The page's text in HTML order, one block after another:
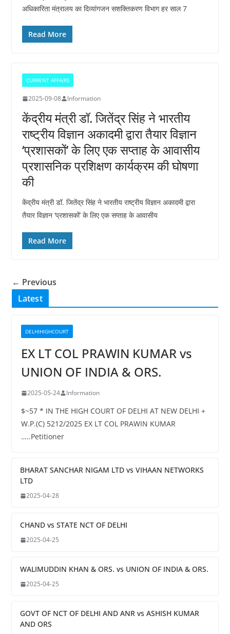
अधिकारिता मंत्रालय का दिव्यांगजन सशक्तिकरण विभाग हर साल 7
Read More
CURRENT AFFAIRS
2025-09-08 Information
केंद्रीय मंत्री डॉ. जितेंद्र सिंह ने भारतीय
राष्ट्रीय विज्ञान अकादमी द्वारा तैयार विज्ञान
‘प्रशासकों’ के लिए एक सप्ताह के आवासीय
प्रशासनिक प्रशिक्षण कार्यक्रम की घोषणा
की
केंद्रीय मंत्री डॉ. जितेंद्र सिंह ने भारतीय राष्ट्रीय विज्ञान अकादमी द्वारा
तैयार विज्ञान ‘प्रशासकों’ के लिए एक सप्ताह के आवासीय
Read More
← Previous
Latest
DELHIHIGHCOURT
EX LT COL PRAWIN KUMAR vs
UNION OF INDIA & ORS.
2025-05-24 Information
$~57 * IN THE HIGH COURT OF DELHI AT NEW DELHI +
W.P.(C) 5212/2025 EX LT COL PRAWIN KUMAR
…..Petitioner
BHARAT SANCHAR NIGAM LTD vs VIHAAN NETWORKS
LTD
2025-04-28
CHAND vs STATE NCT OF DELHI
2025-04-25
WALIMUDDIN KHAN & ORS. vs UNION OF INDIA & ORS.
2025-04-25
GOVT OF NCT OF DELHI AND ANR vs ASHISH KUMAR
AND ORS